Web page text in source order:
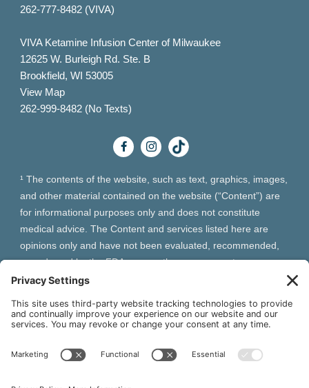
262-777-8482 (VIVA)
VIVA Ketamine Infusion Center of Milwaukee
12625 W. Burleigh Rd. Ste. B
Brookfield, WI 53005
View Map
262-999-8482 (No Texts)
¹ The contents of the website, such as text, graphics, images,
and other material contained on the website (“Content”) are
for informational purposes only and does not constitute
medical advice. The Content and services listed here are
opinions only and have not been evaluated, recommended,
or endorsed by the FDA or any other government
organization. The Content is not intended to be a substitute
Always seek the advice of your physician or other qualified
health provider with any questions you may have regarding a
should not replace any medical advice you have previously